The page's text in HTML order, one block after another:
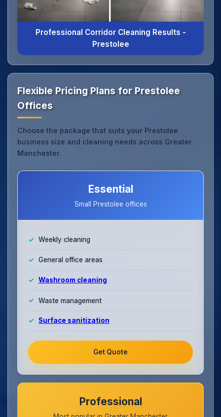
Professional Corridor Cleaning Results -
Prestolee
Flexible Pricing Plans for Prestolee
Offices
Choose the package that suits your Prestolee
business size and cleaning needs across Greater
Manchester.
Essential
Small Prestolee offices
Weekly cleaning
General office areas
Washroom cleaning
Waste management
Surface sanitization
Get Quote
Professional